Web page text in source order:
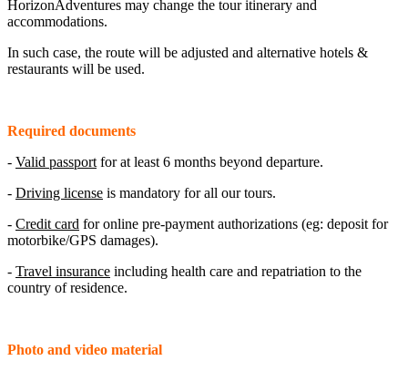
HorizonAdventures may change the tour itinerary and
accommodations.
In such case, the route will be adjusted and alternative hotels &
restaurants will be used.
Required documents
- Valid passport for at least 6 months beyond departure.
- Driving license is mandatory for all our tours.
- Credit card for online pre-payment authorizations (eg: deposit for
motorbike/GPS damages).
- Travel insurance including health care and repatriation to the
country of residence.
Photo and video material